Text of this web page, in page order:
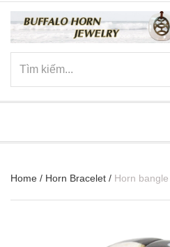
Home / Horn Bracelet / Horn